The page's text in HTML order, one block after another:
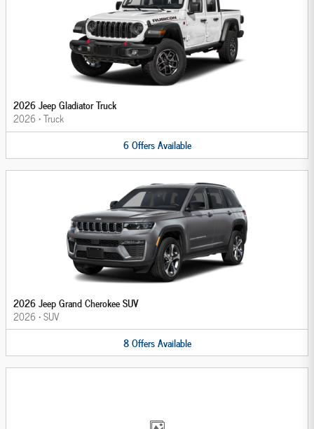
2026 Jeep Gladiator Truck
2026 •Truck
6OffersAvailable
2026 Jeep Grand Cherokee SUV
2026 •SUV
8OffersAvailable